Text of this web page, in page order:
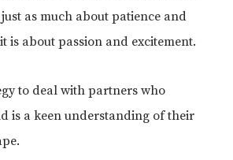
as much about patience and
is about passion and excitement.
to deal with partners who
is a keen understanding of their